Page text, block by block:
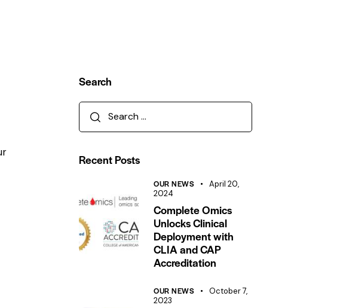
Search
Recent Posts
OUR NEWS
April 20,
2024
Complete Omics
Unlocks Clinical
Deployment with
CLIA and CAP
Accreditation
OUR NEWS
October 7,
2023